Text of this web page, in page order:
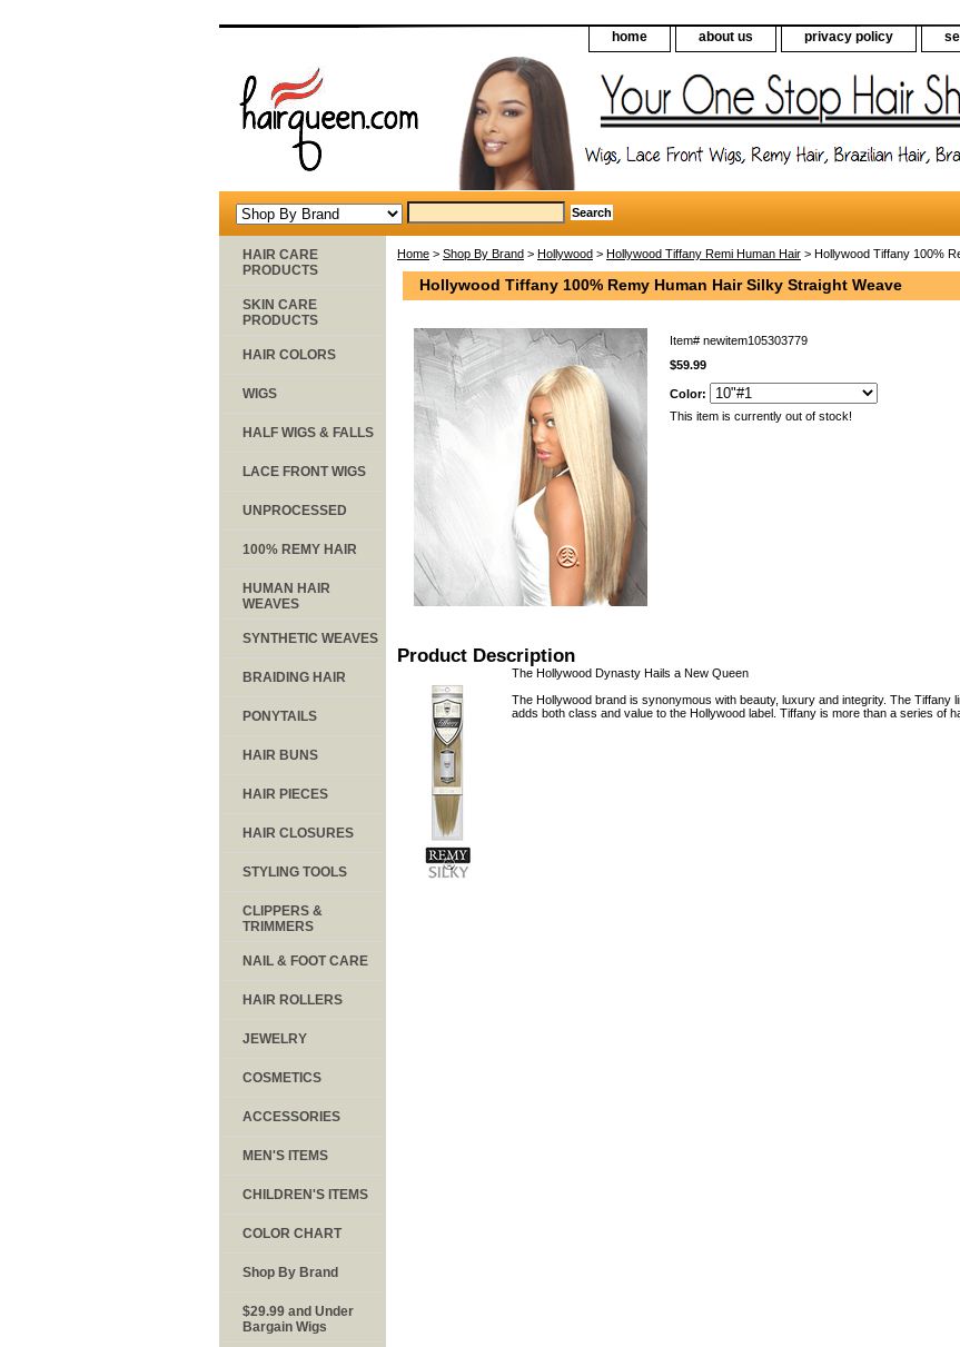
home about us privacy policy
Home > Shop By Brand > Hollywood > Hollywood Tiffany Remi Human Hair > Hollywood Tiffany 100%
Hollywood Tiffany 100% Remy Human Hair Silky Straight Weave
Item# newitem105303779
$59.99
Color:
This item is currently out of stock!
Product Description
The Hollywood Dynasty Hails a New Queen
The Hollywood brand is synonymous with beauty, luxury and integrity. The Tiffany
adds both class and value to the Hollywood label. Tiffany is more than a series of
HAIR CARE
PRODUCTS
SKIN CARE
PRODUCTS
HAIR COLORS
WIGS
HALF WIGS & FALLS
LACE FRONT WIGS
UNPROCESSED
100% REMY HAIR
HUMAN HAIR
WEAVES
SYNTHETIC WEAVES
BRAIDING HAIR
PONYTAILS
HAIR BUNS
HAIR PIECES
HAIR CLOSURES
STYLING TOOLS
CLIPPERS &
TRIMMERS
NAIL & FOOT CARE
HAIR ROLLERS
JEWELRY
COSMETICS
ACCESSORIES
MEN'S ITEMS
CHILDREN'S ITEMS
COLOR CHART
Shop By Brand
$29.99 and Under
Bargain Wigs